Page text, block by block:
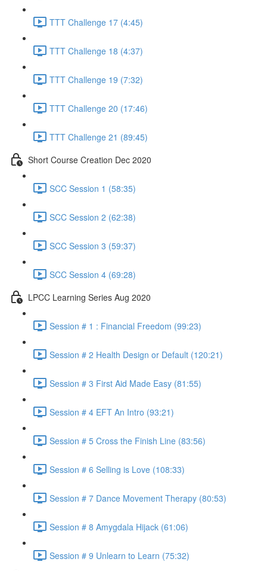
TTT Challenge 17 (4:45)
TTT Challenge 18 (4:37)
TTT Challenge 19 (7:32)
TTT Challenge 20 (17:46)
TTT Challenge 21 (89:45)
Short Course Creation Dec 2020
SCC Session 1 (58:35)
SCC Session 2 (62:38)
SCC Session 3 (59:37)
SCC Session 4 (69:28)
LPCC Learning Series Aug 2020
Session # 1 : Financial Freedom (99:23)
Session # 2 Health Design or Default (120:21)
Session # 3 First Aid Made Easy (81:55)
Session # 4 EFT An Intro (93:21)
Session # 5 Cross the Finish Line (83:56)
Session # 6 Selling is Love (108:33)
Session # 7 Dance Movement Therapy (80:53)
Session # 8 Amygdala Hijack (61:06)
Session # 9 Unlearn to Learn (75:32)